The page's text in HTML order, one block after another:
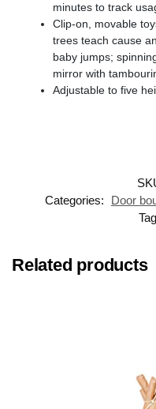
minutes to track
Clip-on, movable
trees teach cause
baby jumps;
mirror with
Adjustable to five
Categories:
Door
Related products